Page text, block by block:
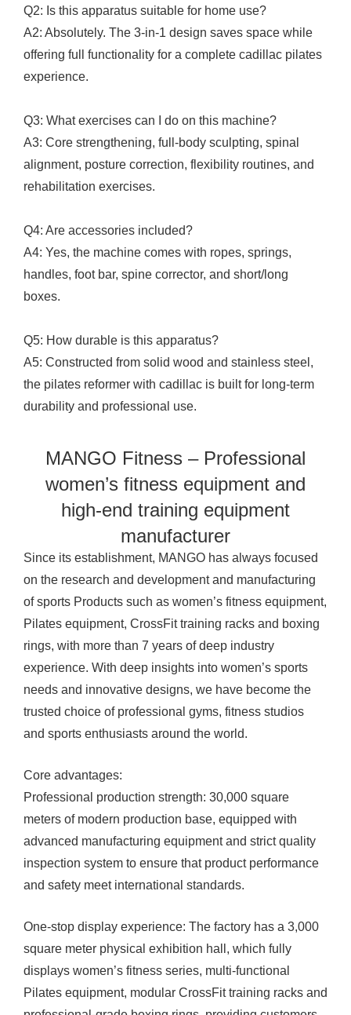
Q2: Is this apparatus suitable for home use?
A2: Absolutely. The 3-in-1 design saves space while
offering full functionality for a complete cadillac pilates
experience.
Q3: What exercises can I do on this machine?
A3: Core strengthening, full-body sculpting, spinal
alignment, posture correction, flexibility routines, and
rehabilitation exercises.
Q4: Are accessories included?
A4: Yes, the machine comes with ropes, springs,
handles, foot bar, spine corrector, and short/long
boxes.
Q5: How durable is this apparatus?
A5: Constructed from solid wood and stainless steel,
the pilates reformer with cadillac is built for long-term
durability and professional use.
MANGO Fitness – Professional
women’s fitness equipment and
high-end training equipment
manufacturer
Since its establishment, MANGO has always focused
on the research and development and manufacturing
of sports Products such as women’s fitness equipment,
Pilates equipment, CrossFit training racks and boxing
rings, with more than 7 years of deep industry
experience. With deep insights into women’s sports
needs and innovative designs, we have become the
trusted choice of professional gyms, fitness studios
and sports enthusiasts around the world.
Core advantages:
Professional production strength: 30,000 square
meters of modern production base, equipped with
advanced manufacturing equipment and strict quality
inspection system to ensure that product performance
and safety meet international standards.
One-stop display experience: The factory has a 3,000
square meter physical exhibition hall, which fully
displays women’s fitness series, multi-functional
Pilates equipment, modular CrossFit training racks and